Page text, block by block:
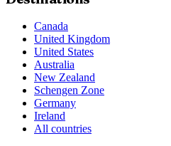
Canada
United Kingdom
United States
Australia
New Zealand
Schengen Zone
Germany
Ireland
All countries